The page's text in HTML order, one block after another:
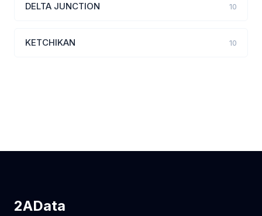
DELTA JUNCTION 10
KETCHIKAN 10
2AData